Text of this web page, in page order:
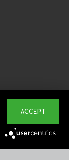
ACCEPT